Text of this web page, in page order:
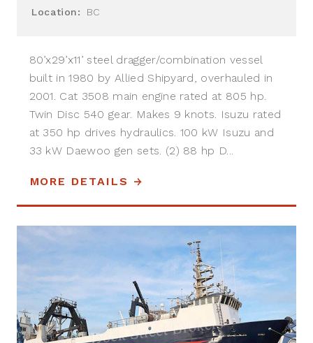
Location:
BC
80’x29’x11’ steel dragger/combination vessel
built in 1980 by Allied Shipyard, overhauled in
2001. Cat 3508 main engine rated at 805 hp.
Twin Disc 540 gear. Makes 9 knots. Isuzu rated
at 350 hp drives hydraulics. 100 kW Isuzu and
33 kW Daewoo gen sets. (2) 88 hp D...
MORE DETAILS